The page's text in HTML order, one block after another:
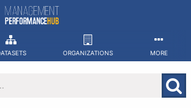
ORGANIZATIONS MORE